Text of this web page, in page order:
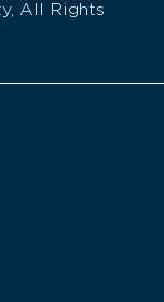
All Rights